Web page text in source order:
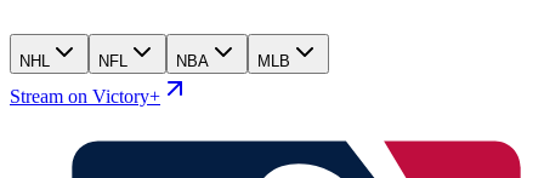
NHL NFL NBA MLB
Stream on Victory+